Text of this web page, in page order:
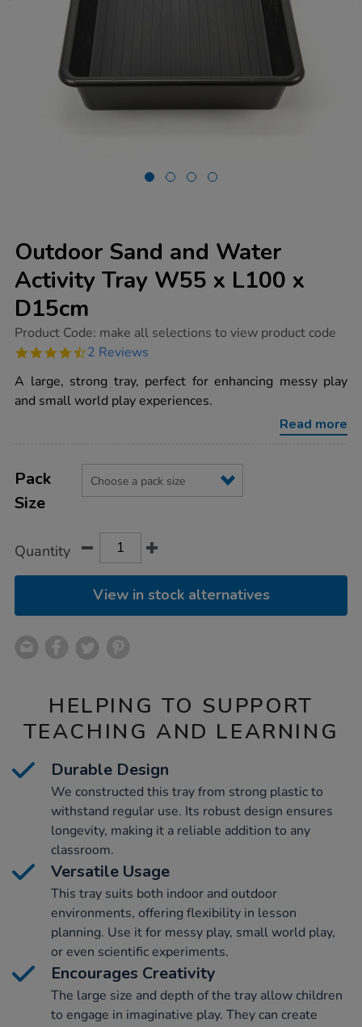
Outdoor Sand and Water
Activity Tray W55 x L100 x
D15cm
https://www.tts-
sand-
water-
activity-
tray-
d15cm/1002335.html
Product Code: make all selections to view product code
4.5
rating
2 Reviews
A large, strong tray, perfect for enhancing messy play
and small world play experiences.
Read more
Actions
TO
OPTIONS
Variations
Pack
Size
Quantity
View in stock alternatives
HELPING TO SUPPORT
TEACHING AND LEARNING
Durable Design
We constructed this tray from strong plastic to
withstand regular use. Its robust design ensures
longevity, making it a reliable addition to any
classroom.
Versatile Usage
This tray suits both indoor and outdoor
environments, offering flexibility in lesson
planning. Use it for messy play, small world play,
or even scientific experiments.
Encourages Creativity
The large size and depth of the tray allow children
to engage in imaginative play. They can create